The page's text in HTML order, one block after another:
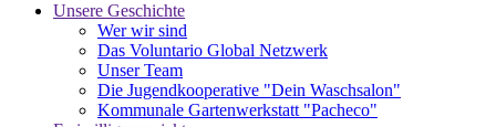
Unsere Geschichte
Wer wir sind
Das Voluntario Global Netzwerk
Unser Team
Die Jugendkooperative "Dein Waschsalon"
Kommunale Gartenwerkstatt "Pacheco"